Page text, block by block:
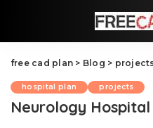
free cad plan > Blog >
hospital plan projects
Neurology